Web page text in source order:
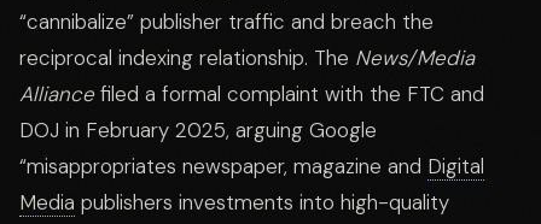
“cannibalize” publisher traffic and breach the
reciprocal indexing relationship. The News/Media
Alliance filed a formal complaint with the FTC and
DOJ in February 2025, arguing Google
“misappropriates newspaper, magazine and Digital
Media publishers investments into high-quality